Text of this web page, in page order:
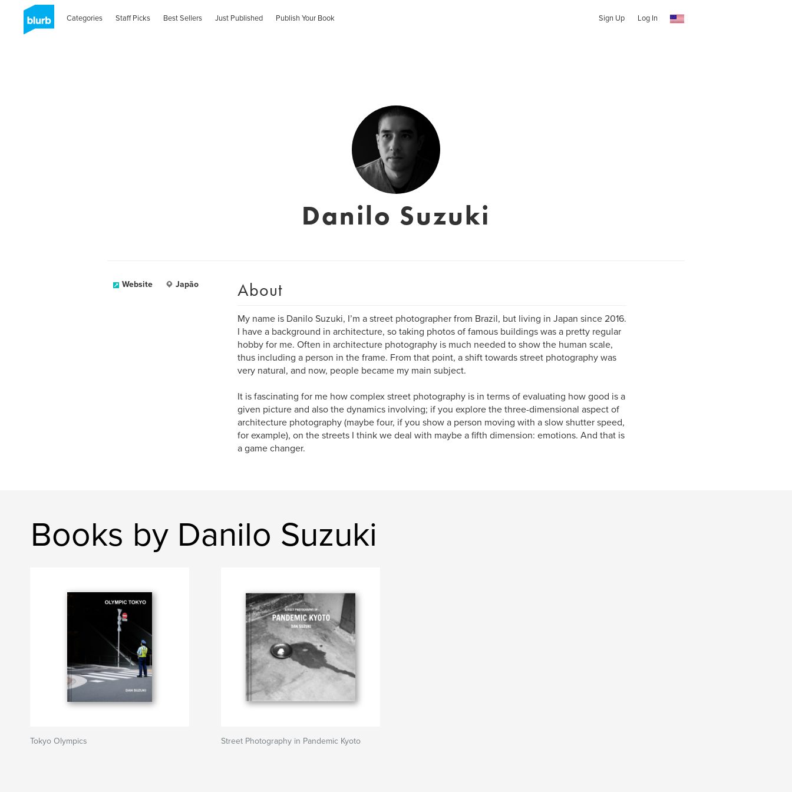
Categories Staff Picks Best Sellers Just Published Publish Your Book Sign Up Log In
Danilo Suzuki
Website Japão About
My name is Danilo Suzuki, I’m a street photographer from Brazil, but living in Japan since 2016.
I have a background in architecture, so taking photos of famous buildings was a pretty regular
hobby for me. Often in architecture photography is much needed to show the human scale,
thus including a person in the frame. From that point, a shift towards street photography was
very natural, and now, people became my main subject.
It is fascinating for me how complex street photography is in terms of evaluating how good is a
given picture and also the dynamics involving; if you explore the three-dimensional aspect of
architecture photography (maybe four, if you show a person moving with a slow shutter speed,
for example), on the streets I think we deal with maybe a fifth dimension: emotions. And that is
a game changer.
Books by Danilo Suzuki
Tokyo Olympics Street Photography in Pandemic Kyoto